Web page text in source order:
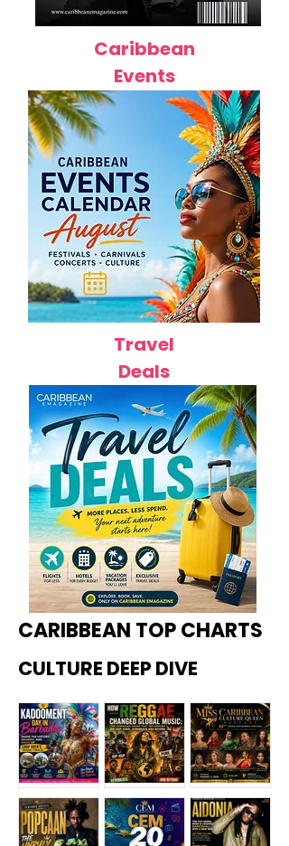
Caribbean
Events
Travel
Deals
CARIBBEAN TOP CHARTS
CULTURE DEEP DIVE
Kadoome How
Miss